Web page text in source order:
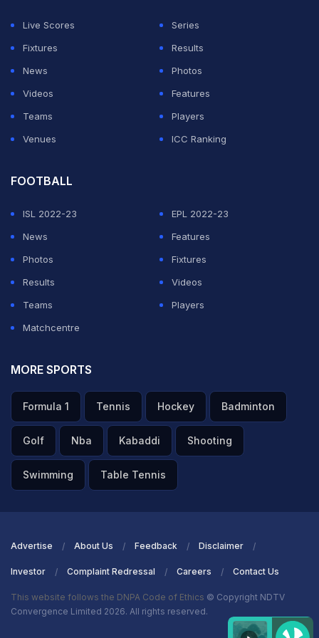
Live Scores
Series
Fixtures
Results
News
Photos
Videos
Features
Teams
Players
Venues
ICC Ranking
FOOTBALL
ISL 2022-23
EPL 2022-23
News
Features
Photos
Fixtures
Results
Videos
Teams
Players
Matchcentre
MORE SPORTS
Formula 1 Tennis Hockey Badminton
Golf Nba Kabaddi Shooting
Swimming Table Tennis
Advertise About Us Feedback Disclaimer
Investor Complaint Redressal Careers Contact Us
This website follows the DNPA Code of Ethics © Copyright NDTV
Convergence Limited 2026. All rights reserved.